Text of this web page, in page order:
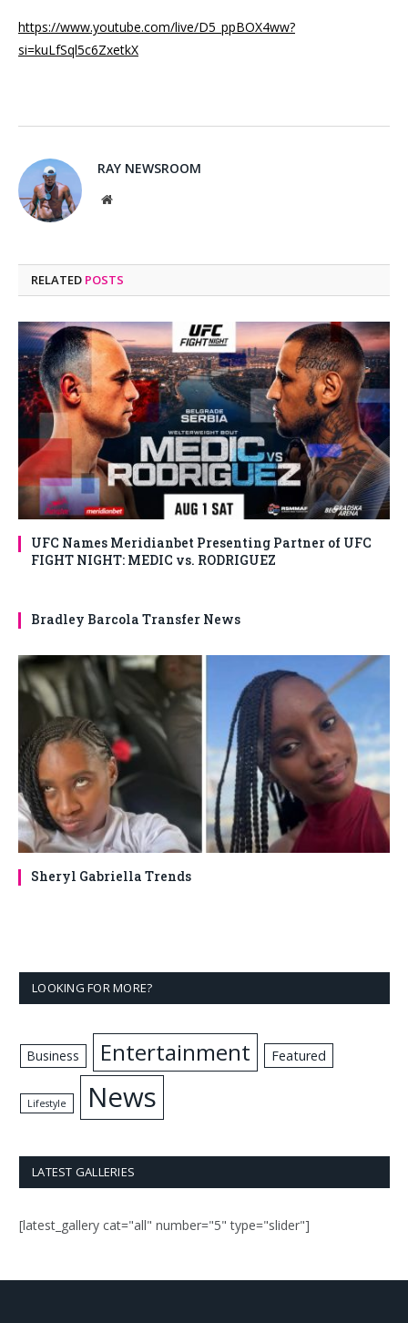
https://www.youtube.com/live/D5_ppBOX4ww?
si=kuLfSql5c6ZxetkX
RAY NEWSROOM
Website
RELATED POSTS
UFC Names Meridianbet Presenting Partner of UFC
FIGHT NIGHT: MEDIC vs. RODRIGUEZ
Bradley Barcola Transfer News
Sheryl Gabriella Trends
LOOKING FOR MORE?
Business Entertainment Featured
Lifestyle News
LATEST GALLERIES
[latest_gallery cat="all" number="5" type="slider"]